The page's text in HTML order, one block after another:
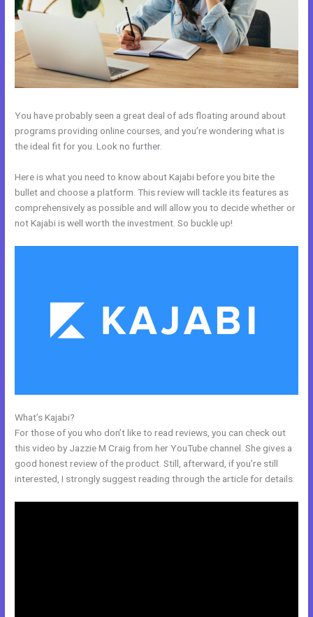
You have probably seen a great deal of ads floating around about
programs providing online courses, and you’re wondering what is
the ideal fit for you. Look no further.
Here is what you need to know about Kajabi before you bite the
bullet and choose a platform. This review will tackle its features as
comprehensively as possible and will allow you to decide whether or
not Kajabi is well worth the investment. So buckle up!
What’s Kajabi?
For those of you who don’t like to read reviews, you can check out
this video by Jazzie M Craig from her YouTube channel. She gives a
good honest review of the product. Still, afterward, if you’re still
interested, I strongly suggest reading through the article for details.